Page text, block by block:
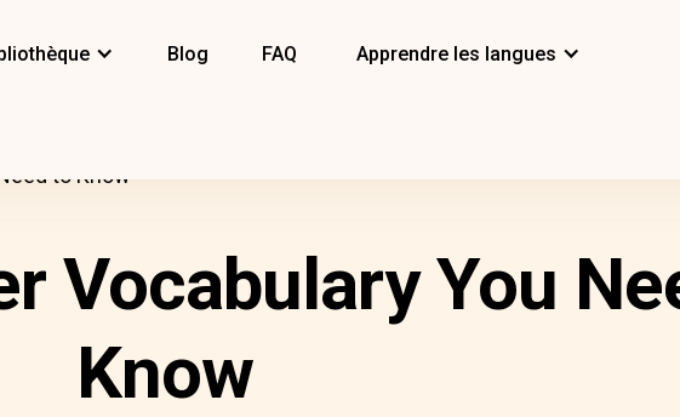
Blog FAQ Apprendre les langues
to Know
Vocabulary You
Know